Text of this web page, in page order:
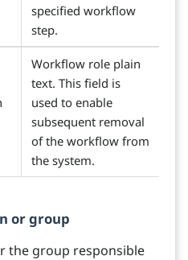
specified workflow
step.
Workflow role plain
text. This field is
used to enable
subsequent removal
of the workflow from
the system.
or group
the group responsible